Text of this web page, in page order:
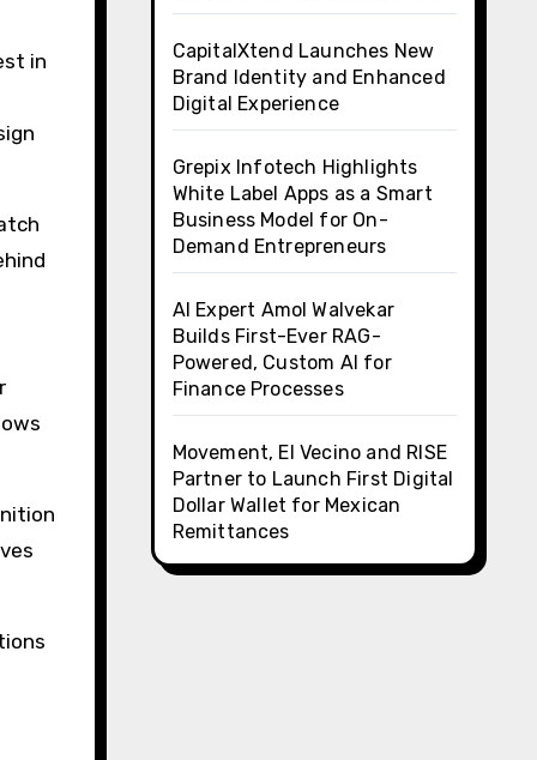
in
CapitalXtend Launches New
Brand Identity and Enhanced
Digital Experience
Grepix Infotech Highlights
White Label Apps as a Smart
Business Model for On-
Demand Entrepreneurs
AI Expert Amol Walvekar
Builds First-Ever RAG-
Powered, Custom AI for
Finance Processes
Movement, El Vecino and RISE
Partner to Launch First Digital
Dollar Wallet for Mexican
Remittances